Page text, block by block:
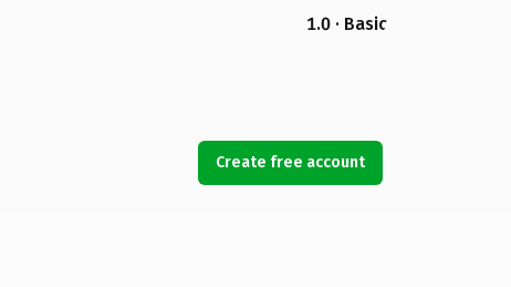
1.0 · Basic
Create free account